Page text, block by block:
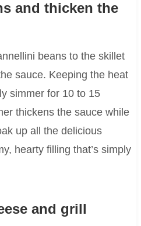
and thicken the
beans to the skillet
sauce. Keeping the heat
simmer for 10 to 15
thickens the sauce while
up all the delicious
hearty filling that’s simply
and grill